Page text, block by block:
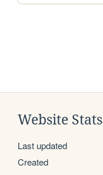
Website Stats
Last updated
Created